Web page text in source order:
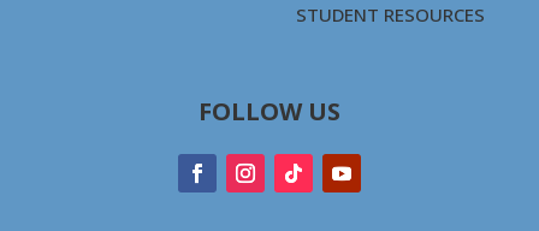
STUDENT RESOURCES
FOLLOW US